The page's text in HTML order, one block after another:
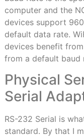
computer and the
devices support
default data rate.
devices benefit
from a default baud
Physical
Serial
RS-232 Serial is
standard. By that I